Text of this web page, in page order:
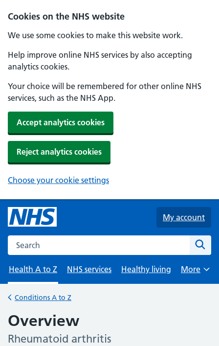
Cookies on the NHS website
We use some cookies to make this website work.
Help improve online NHS services by also accepting
analytics cookies.
Your choice will be remembered for other online NHS
services, such as the NHS App.
Accept analytics cookies
Reject analytics cookies
Choose your cookie settings
Skip to main content
My account
Search the NHS website
Health A to Z
NHS services Healthy living
Browse
More
Back to
Conditions A to Z
Overview
-
Rheumatoid arthritis